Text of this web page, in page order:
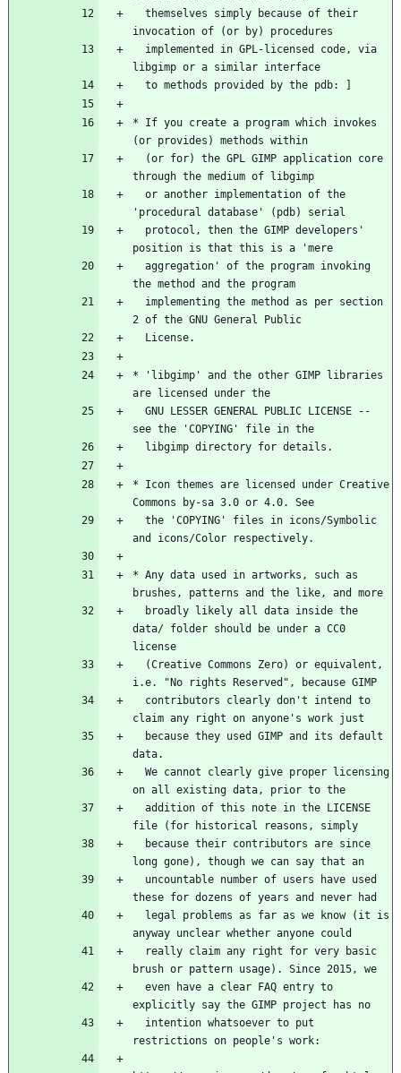
invocation of (or by) procedures
libgimp or a similar interface
  to methods provided by the pdb: ]
* If you create a program which invokes
(or provides) methods within
through the medium of libgimp
'procedural database' (pdb) serial
position is that this is a 'mere
the method and the program
2 of the GNU General Public
  License.
* 'libgimp' and the other GIMP libraries
are licensed under the
see the 'COPYING' file in the
  libgimp directory for details.
* Icon themes are licensed under Creative
Commons by-sa 3.0 or 4.0. See
and icons/Color respectively.
* Any data used in artworks, such as
brushes, patterns and the like, and more
data/ folder should be under a CC0
license
i.e. "No rights Reserved", because GIMP
claim any right on anyone's work just
data.
on all existing data, prior to the
file (for historical reasons, simply
long gone), though we can say that an
these for dozens of years and never had
anyway unclear whether anyone could
brush or pattern usage). Since 2015, we
explicitly say the GIMP project has no
restrictions on people's work: